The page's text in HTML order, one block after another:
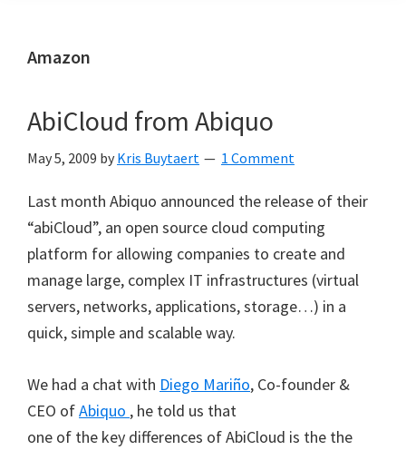
Amazon
AbiCloud from Abiquo
May 5, 2009 by Kris Buytaert 1 Comment
Last month Abiquo announced the release of their
“abiCloud”, an open source cloud computing
platform for allowing companies to create and
manage large, complex IT infrastructures (virtual
servers, networks, applications, storage…) in a
quick, simple and scalable way.
We had a chat with Diego Mariño, Co-founder &
CEO ofAbiquo , he told us that
one of the key differences of AbiCloud is the the